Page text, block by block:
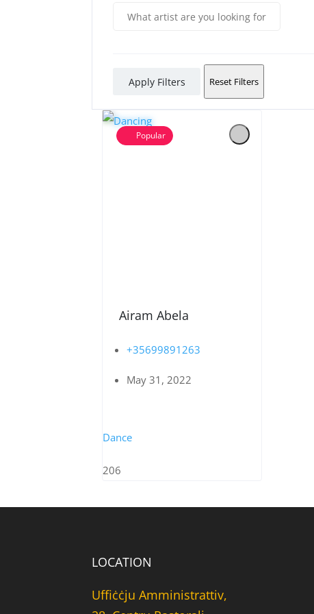
Apply Filters Reset Filters
Popular
Airam Abela
+35699891263
May 31, 2022
Dance
206
LOCATION
Uffiċċju Amministrattiv,